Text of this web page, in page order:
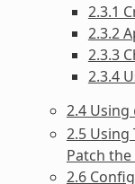
2.3.1
2.3.2
2.3.3
2.3.4
2.4 Using
2.5
Patch
2.6